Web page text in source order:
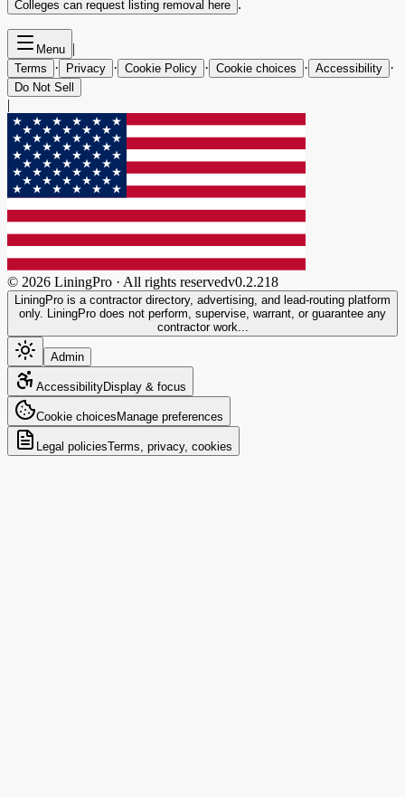
Colleges can request listing removal here .
Menu |
Terms · Privacy · Cookie Policy · Cookie choices · Accessibility ·
Do Not Sell
|
© 2026 LiningPro · All rights reservedv0.2.218
LiningPro is a contractor directory, advertising, and lead-routing platform
only. LiningPro does not perform, supervise, warrant, or guarantee any
contractor work...
Admin
AccessibilityDisplay & focus
Cookie choices Manage preferences
Legal policiesTerms, privacy, cookies